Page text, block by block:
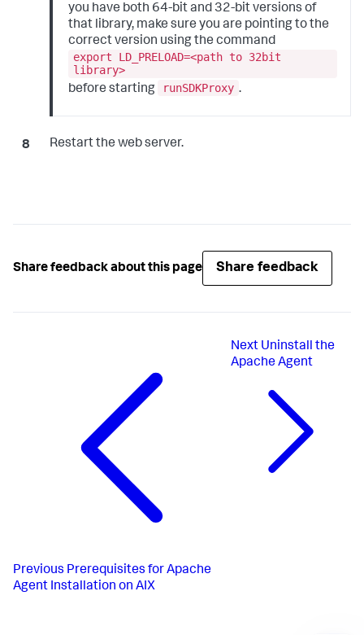
you have both 64-bit and 32-bit versions of
that library, make sure you are pointing to the
correct version using the command
export LD_PRELOAD=<path to 32bit
library>
before starting
runSDKProxy .
Restart the web server.
Share feedback about this page Share feedback
Previous Prerequisites for Apache
Agent Installation on AIX
Next Uninstall the
Apache Agent